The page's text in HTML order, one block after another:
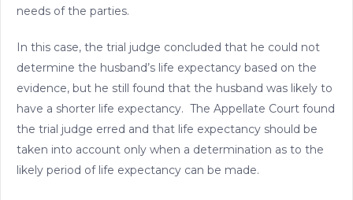
needs of the parties.
In this case, the trial judge concluded that he could not
determine the husband’s life expectancy based on the
evidence, but he still found that the husband was likely to
have a shorter life expectancy. The Appellate Court found
the trial judge erred and that life expectancy should be
taken into account only when a determination as to the
likely period of life expectancy can be made.